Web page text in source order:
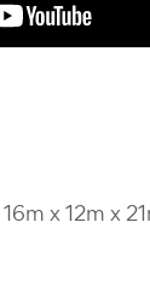
16m x 12m x